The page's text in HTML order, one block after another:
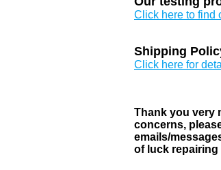
Click here to find
Shipping
Click here for
Thank you very
concerns,
emails/
of luck